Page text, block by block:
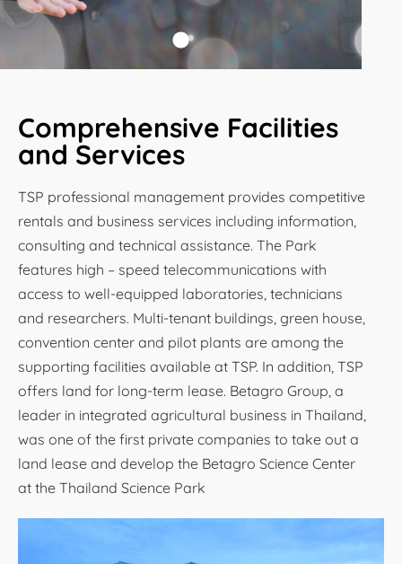
Comprehensive Facilities
and Services
TSP professional management provides competitive
rentals and business services including information,
consulting and technical assistance. The Park
features high – speed telecommunications with
access to well-equipped laboratories, technicians
and researchers. Multi-tenant buildings, green house,
convention center and pilot plants are among the
supporting facilities available at TSP. In addition, TSP
offers land for long-term lease. Betagro Group, a
leader in integrated agricultural business in Thailand,
was one of the first private companies to take out a
land lease and develop the Betagro Science Center
at the Thailand Science Park